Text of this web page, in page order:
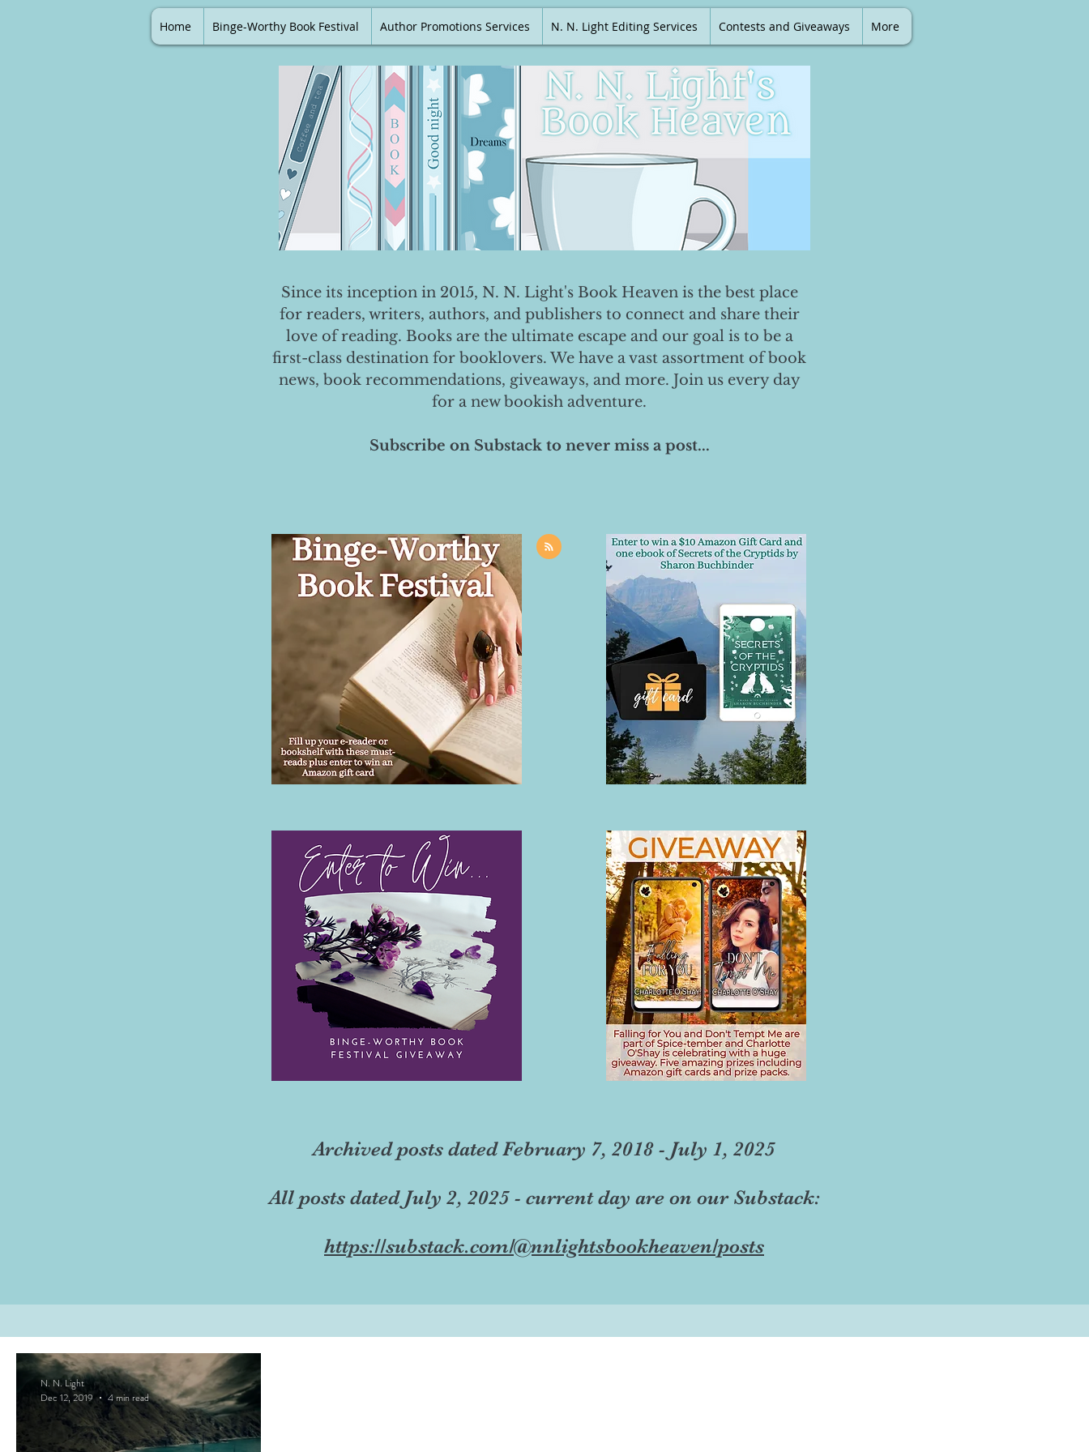
Home Binge-Worthy Book Festival Author Promotions Services N. N. Light Editing Services Contests and Giveaways More
Since its inception in 2015, N. N. Light's Book Heaven is the best place
for readers, writers, authors, and publishers to connect and share their
love of reading. Books are the ultimate escape and our goal is to be a
first-class destination for booklovers. We have a vast assortment of book
news, book recommendations, giveaways, and more. Join us every day
for a new bookish adventure.
Subscribe on Substack to never miss a post...
Archived posts dated February 7, 2018 - July 1, 2025
All posts dated July 2, 2025 - current day are on our Substack:
https://substack.com/@nnlightsbookheaven/posts
N. N. Light
Dec 12, 2019
4 min read